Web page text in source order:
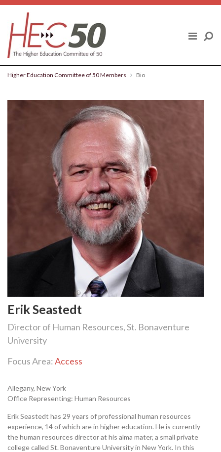
Skip to content
Higher Education Committee of 50 Members Bio
Erik Seastedt
Director of Human Resources, St. Bonaventure
University
Focus Area:Access
Allegany, New York
Office Representing: Human Resources
Erik Seastedt has 29 years of professional human resources
experience, 14 of which are in higher education. He is currently
the human resources director at his alma mater, a small private
college called St. Bonaventure University in New York. In this
ABOUT US
POLICY TOPICS
BLOG
NEWS